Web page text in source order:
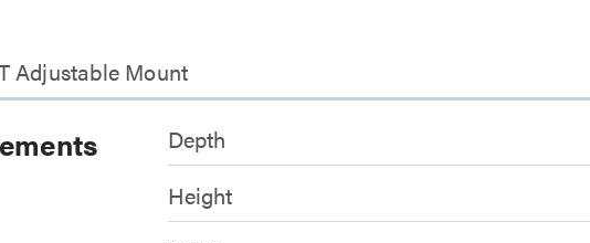
Adjustable Mount
Depth
Height